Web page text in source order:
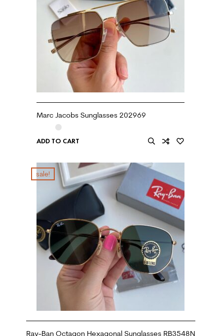
Marc Jacobs Sunglasses 202969
ADD TO CART
sale!
Ray-Ban Octagon Hexagonal Sunglasses RB3548N